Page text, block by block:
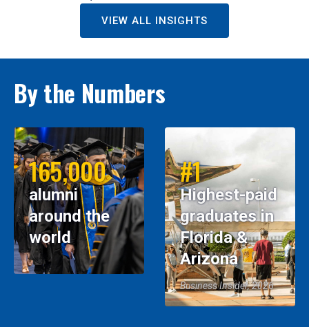
VIEW ALL INSIGHTS
By the Numbers
165,000
alumni
around the
world
#1
Highest-paid
graduates in
Florida &
Arizona
Business Insider, 2026